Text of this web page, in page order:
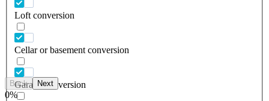
Loft conversion
Cellar or basement conversion
Garage conversion
Back Next
0%